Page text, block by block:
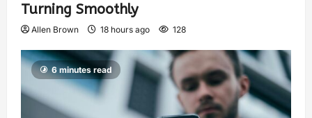
Turning Smoothly
Allen Brown 18 hours ago 128
6 minutes read